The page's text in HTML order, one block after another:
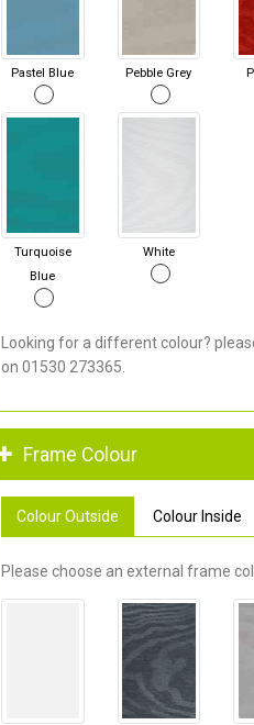
Pastel Blue Pebble Grey
Turquoise
Blue
White
Looking for a different colour?
on 01530 273365.
Frame Colour
Colour Outside Colour Inside
Please choose an external frame